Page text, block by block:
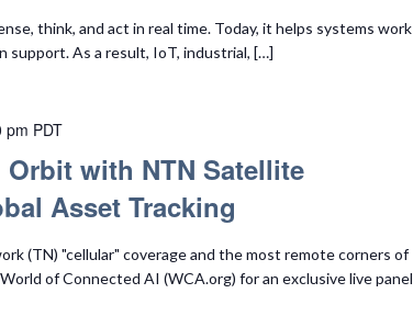
think, and act in real time. Today, it helps systems work
support. As a result, IoT, industrial, […]
with NTN Satellite
Asset Tracking
pm PDT
(TN) "cellular" coverage and the most remote corners of
of Connected AI (WCA.org) for an exclusive live panel